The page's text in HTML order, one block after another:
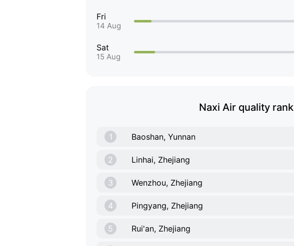
Fri
14 Aug
Sat
15 Aug
Naxi Air quality rank
1 Baoshan, Yunnan
2 Linhai, Zhejiang
3 Wenzhou, Zhejiang
4 Pingyang, Zhejiang
5 Rui'an, Zhejiang